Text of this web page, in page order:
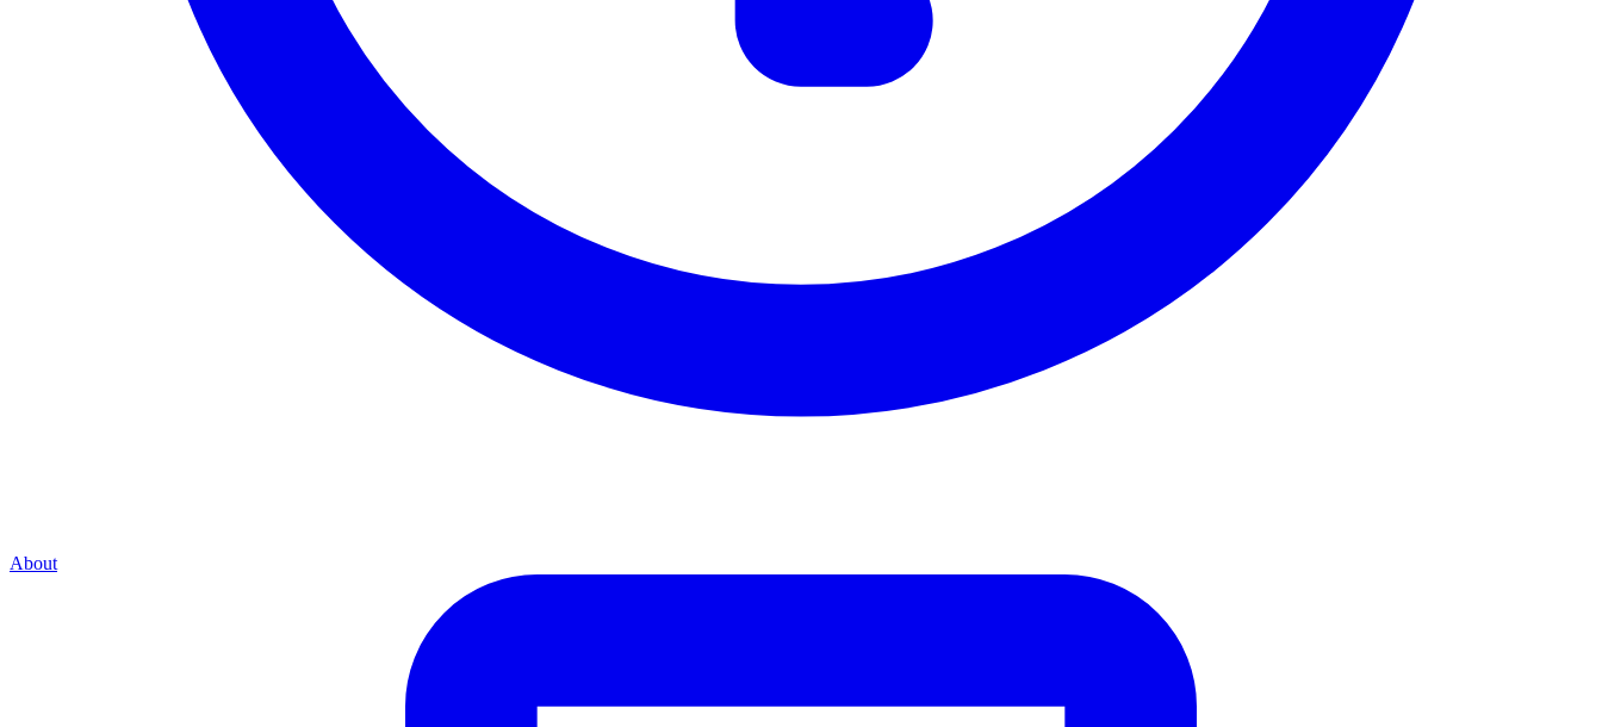
About